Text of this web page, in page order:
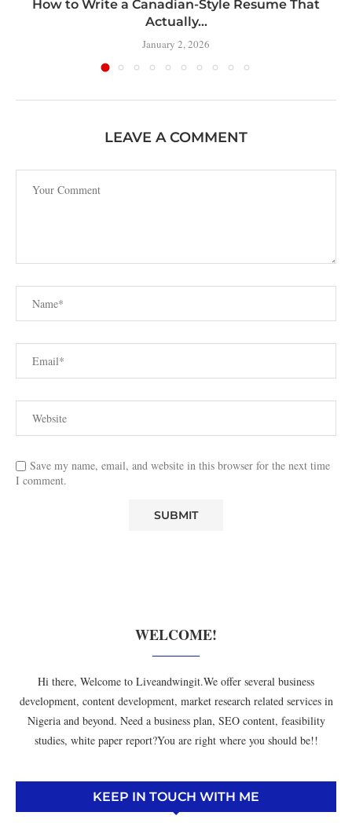
How to Write a Canadian-Style Resume That
Actually...
January 2, 2026
LEAVE A COMMENT
Save my name, email, and website in this browser for the next time
I comment.
WELCOME!
Hi there, Welcome to Liveandwingit.We offer several business
development, content development, market research related services in
Nigeria and beyond. Need a business plan, SEO content, feasibility
studies, white paper report?You are right where you should be!!
KEEP IN TOUCH WITH ME